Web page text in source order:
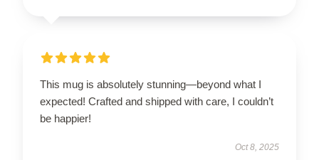
This mug is absolutely stunning—beyond what I
expected! Crafted and shipped with care, I couldn’t
be happier!
Oct 8, 2025